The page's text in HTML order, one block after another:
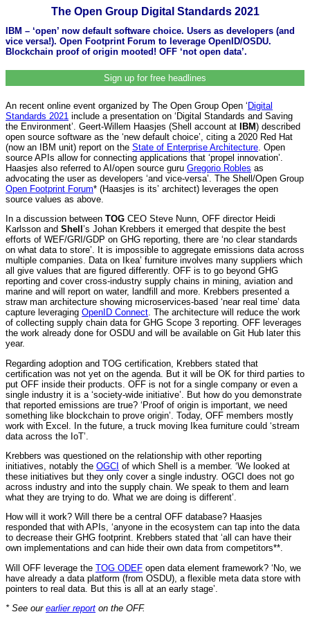
The Open Group Digital Standards 2021
IBM – ‘open’ now default software choice. Users as developers (and
vice versa!). Open Footprint Forum to leverage OpenID/OSDU.
Blockchain proof of origin mooted! OFF ‘not open data’.
Sign up for free headlines
An recent online event organized by The Open Group Open ‘ Digital
Standards 2021 include a presentation on ‘Digital Standards and Saving
the Environment’. Geert-Willem Haasjes (Shell account at
IBM) described
open source software as the ‘new default choice’, citing a 2020 Red Hat
(now an IBM unit) report on the State of Enterprise Architecture . Open
source APIs allow for connecting applications that ‘propel innovation’.
Haasjes also referred to AI/open source guru Gregorio Robles as
advocating the user as developers ‘and vice-versa’. The Shell/Open Group
Open Footprint Forum* (Haasjes is its’ architect) leverages the open
source values as above.
In a discussion between TOG CEO Steve Nunn, OFF director Heidi
Karlsson and Shell ’s Johan Krebbers it emerged that despite the best
efforts of WEF/GRI/GDP on GHG reporting, there are ‘no clear standards
on what data to store’. It is impossible to aggregate emissions data across
multiple companies. Data on Ikea’ furniture involves many suppliers which
all give values that are figured differently. OFF is to go beyond GHG
reporting and cover cross-industry supply chains in mining, aviation and
marine and will report on water, landfill and more. Krebbers presented a
straw man architecture showing microservices-based ‘near real time’ data
capture leveraging OpenID Connect. The architecture will reduce the work
of collecting supply chain data for GHG Scope 3 reporting. OFF leverages
the work already done for OSDU and will be available on Git Hub later this
year.
Regarding adoption and TOG certification, Krebbers stated that
certification was not yet on the agenda. But it will be OK for third parties to
put OFF inside their products. OFF is not for a single company or even a
single industry it is a ‘society-wide initiative’. But how do you demonstrate
that reported emissions are true? ‘Proof of origin is important, we need
something like blockchain to prove origin’. Today, OFF members mostly
work with Excel. In the future, a truck moving Ikea furniture could ‘stream
data across the IoT’.
Krebbers was questioned on the relationship with other reporting
initiatives, notably the OGCI of which Shell is a member. ‘We looked at
these initiatives but they only cover a single industry. OGCI does not go
across industry and into the supply chain. We speak to them and learn
what they are trying to do. What we are doing is different’.
How will it work? Will there be a central OFF database? Haasjes
responded that with APIs, ‘anyone in the ecosystem can tap into the data
to decrease their GHG footprint. Krebbers stated that ‘all can have their
own implementations and can hide their own data from competitors**.
Will OFF leverage the TOG ODEF open data element framework? ‘No, we
have already a data platform (from OSDU), a flexible meta data store with
pointers to real data. But this is all at an early stage’.
* See our earlier report on the OFF.